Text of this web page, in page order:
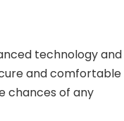
technology and
and comfortable
chances of any